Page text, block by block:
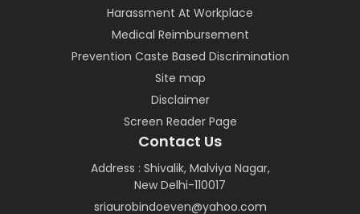
Harassment At Workplace
Medical Reimbursement
Prevention Caste Based Discrimination
Site map
Disclaimer
Screen Reader Page
Contact Us
Address : Shivalik, Malviya Nagar,
New Delhi-110017
sriaurobindoeven@yahoo.com